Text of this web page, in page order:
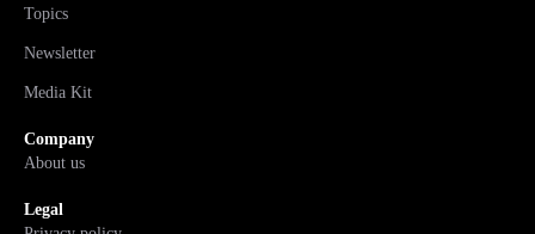
Topics
Newsletter
Media Kit
Company
About us
Legal